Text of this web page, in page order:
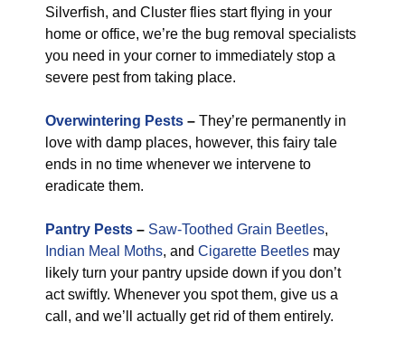
Silverfish, and Cluster flies start flying in your
home or office, we’re the bug removal specialists
you need in your corner to immediately stop a
severe pest from taking place.
Overwintering Pests – They’re permanently in
love with damp places, however, this fairy tale
ends in no time whenever we intervene to
eradicate them.
Pantry Pests – Saw-Toothed Grain Beetles,
Indian Meal Moths, and Cigarette Beetles may
likely turn your pantry upside down if you don’t
act swiftly. Whenever you spot them, give us a
call, and we’ll actually get rid of them entirely.